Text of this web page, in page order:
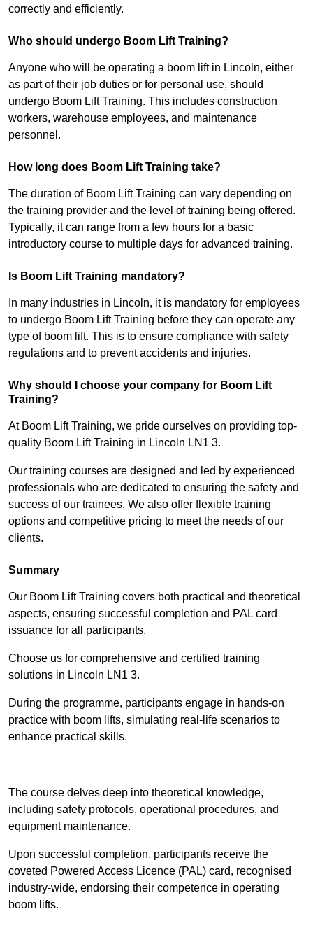
correctly and efficiently.
Who should undergo Boom Lift Training?
Anyone who will be operating a boom lift in Lincoln, either
as part of their job duties or for personal use, should
undergo Boom Lift Training. This includes construction
workers, warehouse employees, and maintenance
personnel.
How long does Boom Lift Training take?
The duration of Boom Lift Training can vary depending on
the training provider and the level of training being offered.
Typically, it can range from a few hours for a basic
introductory course to multiple days for advanced training.
Is Boom Lift Training mandatory?
In many industries in Lincoln, it is mandatory for employees
to undergo Boom Lift Training before they can operate any
type of boom lift. This is to ensure compliance with safety
regulations and to prevent accidents and injuries.
Why should I choose your company for Boom Lift
Training?
At Boom Lift Training, we pride ourselves on providing top-
quality Boom Lift Training in Lincoln LN1 3.
Our training courses are designed and led by experienced
professionals who are dedicated to ensuring the safety and
success of our trainees. We also offer flexible training
options and competitive pricing to meet the needs of our
clients.
Summary
Our Boom Lift Training covers both practical and theoretical
aspects, ensuring successful completion and PAL card
issuance for all participants.
Choose us for comprehensive and certified training
solutions in Lincoln LN1 3.
During the programme, participants engage in hands-on
practice with boom lifts, simulating real-life scenarios to
enhance practical skills.
The course delves deep into theoretical knowledge,
including safety protocols, operational procedures, and
equipment maintenance.
Upon successful completion, participants receive the
coveted Powered Access Licence (PAL) card, recognised
industry-wide, endorsing their competence in operating
boom lifts.